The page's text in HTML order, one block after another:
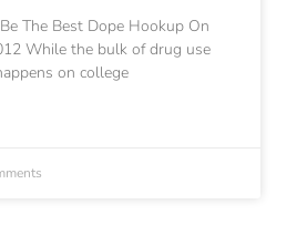
The Best Dope Hookup On
While the bulk of drug use
on college